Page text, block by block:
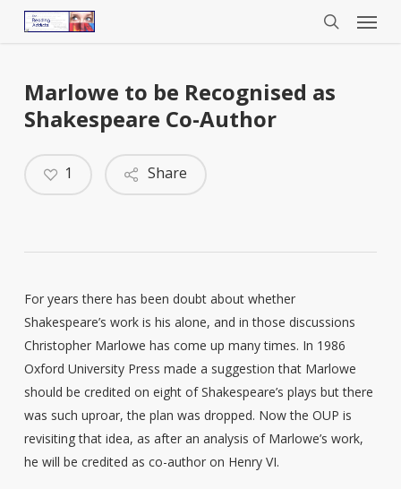
Menu
Marlowe to be Recognised as
Shakespeare Co-Author
Share
1
For years there has been doubt about whether
Shakespeare’s work is his alone, and in those discussions
Christopher Marlowe has come up many times. In 1986
Oxford University Press made a suggestion that Marlowe
should be credited on eight of Shakespeare’s plays but there
was such uproar, the plan was dropped. Now the OUP is
revisiting that idea, as after an analysis of Marlowe’s work,
he will be credited as co-author on Henry VI.